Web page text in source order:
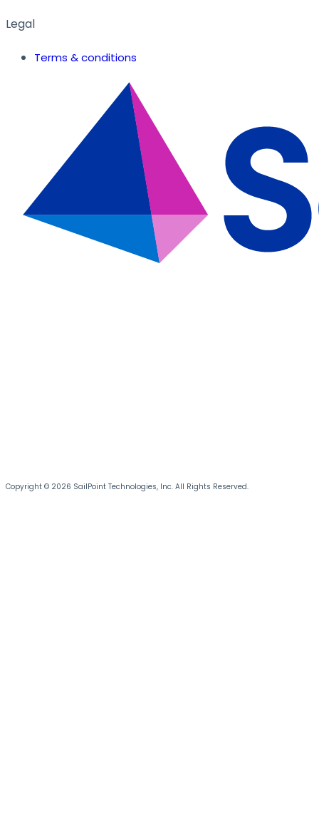
Legal
Terms & conditions
Copyright © 2026 SailPoint Technologies, Inc. All Rights Reserved.